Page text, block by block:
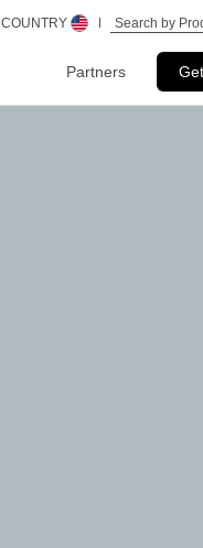
COUNTRY
Partners